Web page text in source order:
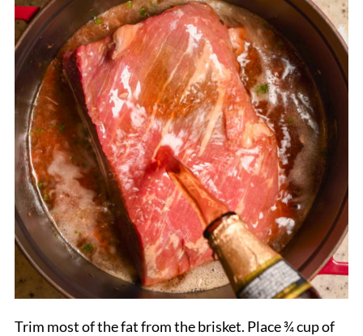
Trim most of the fat from the brisket. Place ¾ cup of